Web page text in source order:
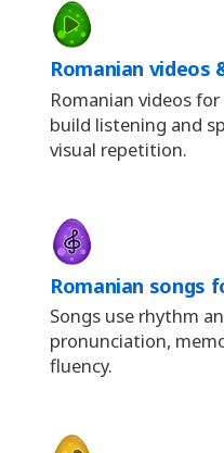
Romanian videos
Romanian videos
build listening and
visual repetition.
Romanian songs
Songs use rhythm
pronunciation,
fluency.